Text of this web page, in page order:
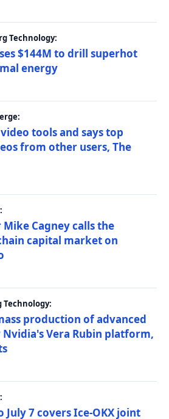
Technology:
$144M to drill superhot
energy
tools and says top
from other users, The
Cagney calls the
capital market on
Technology:
production of advanced
Vera Rubin platform,
7 covers Ice-OKX joint